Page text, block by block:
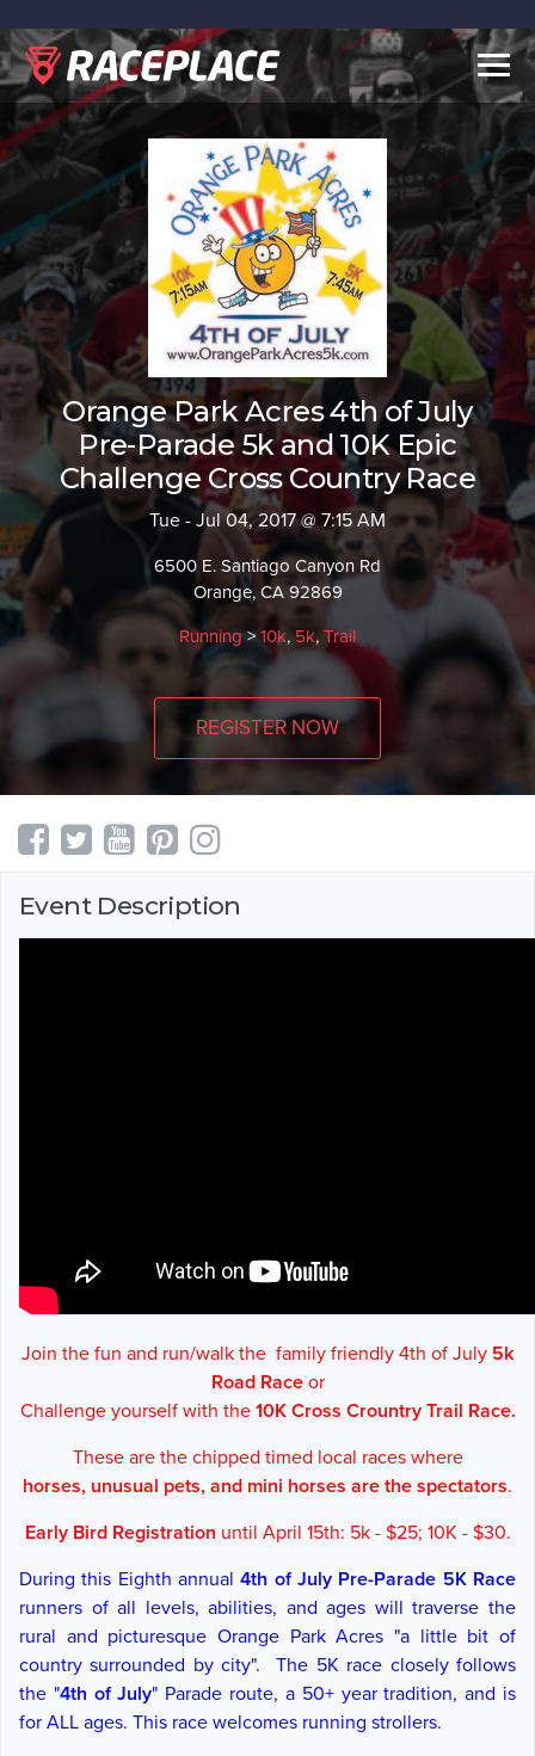
Orange Park Acres 4th of July
Pre-Parade 5k and 10K Epic
Challenge Cross Country Race
Tue - Jul 04, 2017 @ 7:15 AM
6500 E. Santiago Canyon Rd
Orange, CA 92869
Running>10k, 5k, Trail
REGISTER NOW
Event Description
Join the fun and run/walk the family friendly 4th of July 5k
Road Raceor
Challenge yourself with the 10K Cross Crountry Trail Race.
These are the chipped timed local races where
horses, unusual pets, and mini horses are the spectators.
Early Bird Registration until April 15th: 5k - $25; 10K - $30.
During this Eighth annual4th of July Pre-Parade 5K Race
runners of all levels, abilities, and ages will traverse the
rural and picturesque Orange Park Acres "a little bit of
country surrounded by city".The 5K race closely follows
the "4th of July" Parade route, a 50+ year tradition, and is
for ALL ages. This race welcomes running strollers.